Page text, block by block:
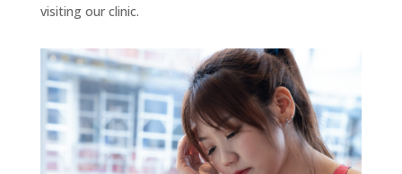
visiting our clinic.